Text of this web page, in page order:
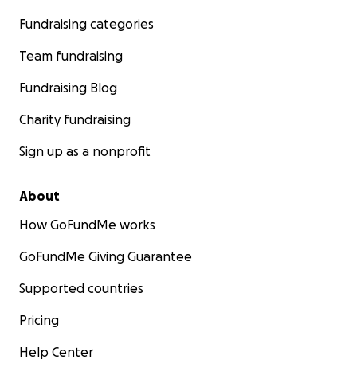
Fundraising categories
Team fundraising
Fundraising Blog
Charity fundraising
Sign up as a nonprofit
About
How GoFundMe works
GoFundMe Giving Guarantee
Supported countries
Pricing
Help Center